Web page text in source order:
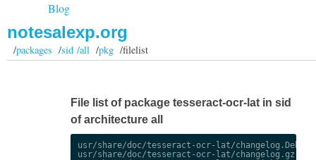
Blog
notesalexp.org
/packages /sid /all/pkg/filelist
File list of package tesseract-ocr-lat in sid
of architecture all
usr/share/doc/tesseract-ocr-lat/
usr/share/doc/tesseract-ocr-lat/changelog.gz